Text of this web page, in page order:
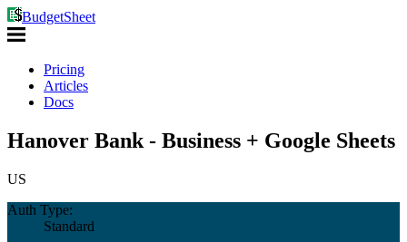
BudgetSheet
Pricing
Articles
Docs
Hanover Bank - Business + Google Sheets
US
Auth Type:
Standard